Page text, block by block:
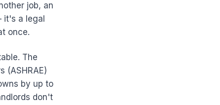
job, an
a legal
once.
The
(ASHRAE)
by up to
don't